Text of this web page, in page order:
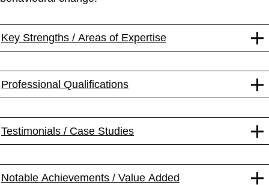
Key Strengths / Areas of Expertise
Professional Qualifications
Testimonials / Case Studies
Notable Achievements / Value Added